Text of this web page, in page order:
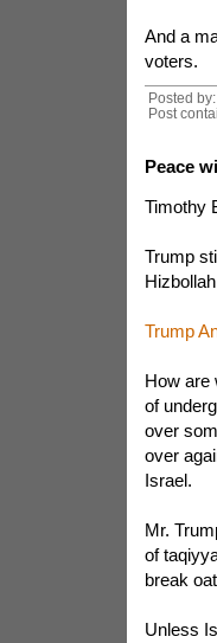
And a
voters.
Posted by:
Post
Peace
Timothy
Trump
Trump
How are
of
over
over
Israel.
Mr.
of
break
Unless